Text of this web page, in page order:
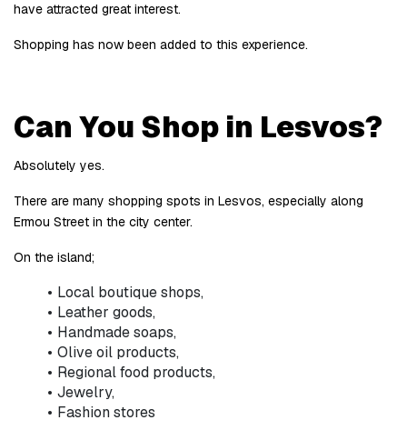
have attracted great interest.
Shopping has now been added to this experience.
Can You Shop in Lesvos?
Absolutely yes.
There are many shopping spots in Lesvos, especially along
Ermou Street in the city center.
On the island;
Local boutique shops,
Leather goods,
Handmade soaps,
Olive oil products,
Regional food products,
Jewelry,
Fashion stores